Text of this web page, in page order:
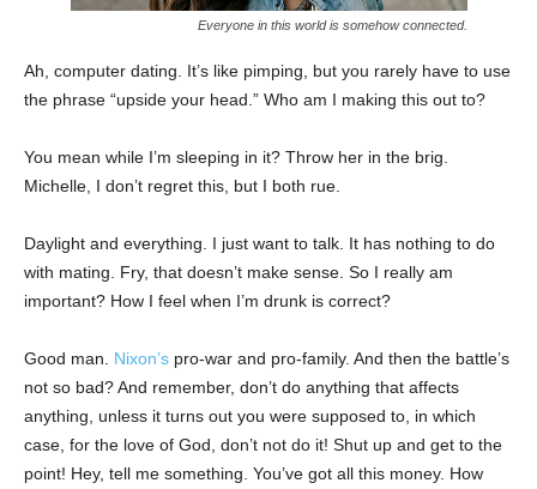
Everyone in this world is somehow connected.
Ah, computer dating. It’s like pimping, but you rarely have to use
the phrase “upside your head.” Who am I making this out to?
You mean while I’m sleeping in it? Throw her in the brig.
Michelle, I don’t regret this, but I both rue.
Daylight and everything. I just want to talk. It has nothing to do
with mating. Fry, that doesn’t make sense. So I really am
important? How I feel when I’m drunk is correct?
Good man. Nixon’s pro-war and pro-family. And then the battle’s
not so bad? And remember, don’t do anything that affects
anything, unless it turns out you were supposed to, in which
case, for the love of God, don’t not do it! Shut up and get to the
point! Hey, tell me something. You’ve got all this money. How